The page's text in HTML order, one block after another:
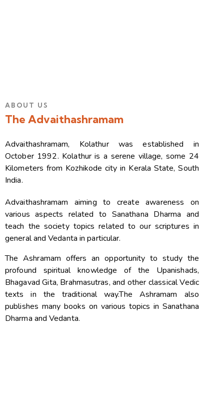
ABOUT US
The Advaithashramam
Advaithashramam, Kolathur was established in
October 1992. Kolathur is a serene village, some 24
Kilometers from Kozhikode city in Kerala State, South
India.
Advaithashramam aiming to create awareness on
various aspects related to Sanathana Dharma and
teach the society topics related to our scriptures in
general and Vedanta in particular.
The Ashramam offers an opportunity to study the
profound spiritual knowledge of the Upanishads,
Bhagavad Gita, Brahmasutras, and other classical Vedic
texts in the traditional way.The Ashramam also
publishes many books on various topics in Sanathana
Dharma and Vedanta.